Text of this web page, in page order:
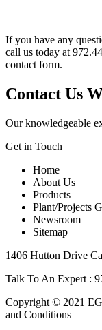
If you have any
call us today at
contact form.
Contact Us
Our knowledgeable
Get in Touch
Home
About Us
Products
Plant/Projects
Newsroom
Sitemap
1406 Hutton Drive
Talk To An Expert :
Copyright © 2021
and Conditions